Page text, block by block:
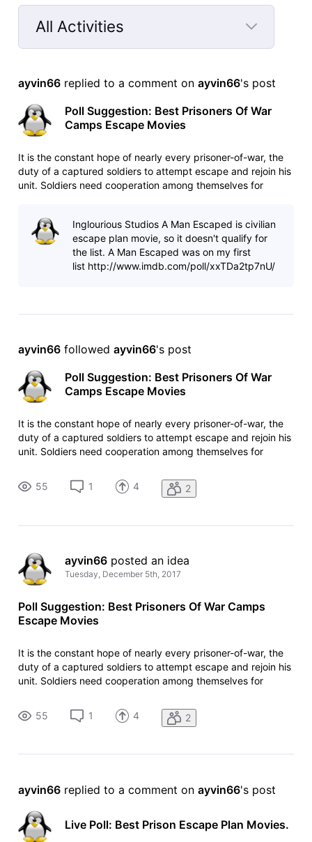
All Activities
Selected
Activities
ayvin66 replied to a comment on ayvin66's post
Poll Suggestion: Best Prisoners Of War
Camps Escape Movies
It is the constant hope of nearly every prisoner-of-war, the
duty of a captured soldiers to attempt escape and rejoin his
unit. Soldiers need cooperation among themselves for
prisoners of
Inglourious Studios A Man Escaped is civilian
escape plan movie, so it doesn't qualify for
the list. A Man Escaped was on my first
list http://www.imdb.com/poll/xxTDa2tp7nU/
ayvin66 followed ayvin66's post
Poll Suggestion: Best Prisoners Of War
Camps Escape Movies
It is the constant hope of nearly every prisoner-of-war, the
duty of a captured soldiers to attempt escape and rejoin his
unit. Soldiers need cooperation among themselves for
escape would fail. Which movie among these is your favorite
prisoners of
55 1 4 2
ayvin66 posted an idea
Tuesday, December 5th, 2017
Poll Suggestion: Best Prisoners Of War Camps
Escape Movies
It is the constant hope of nearly every prisoner-of-war, the
duty of a captured soldiers to attempt escape and rejoin his
unit. Soldiers need cooperation among themselves for
escape would fail. Which movie among these is your favorite
prisoners of
55 1 4 2
ayvin66 replied to a comment on ayvin66's post
Live Poll: Best Prison Escape Plan Movies.